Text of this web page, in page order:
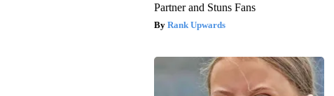
Partner and Stuns Fans
Rank Upwards